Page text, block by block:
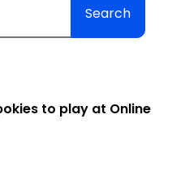
Search
to play at Online